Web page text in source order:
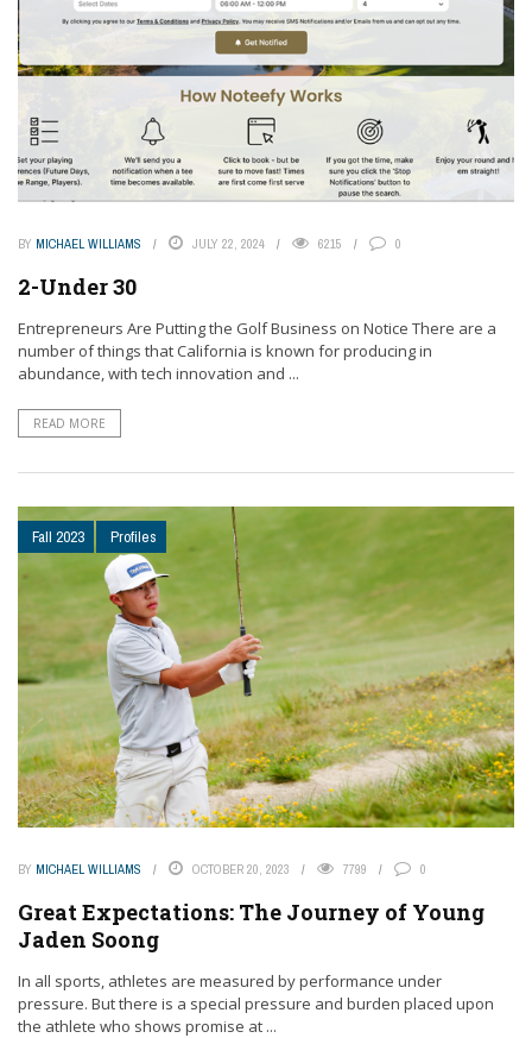
BY MICHAEL WILLIAMS JULY 22, 2024 6215 0
2-Under 30
Entrepreneurs Are Putting the Golf Business on Notice There are a
number of things that California is known for producing in
abundance, with tech innovation and ...
READ MORE
Fall 2023 Profiles
BY MICHAEL WILLIAMS OCTOBER 20, 2023 7799 0
Great Expectations: The Journey of Young
Jaden Soong
In all sports, athletes are measured by performance under
pressure. But there is a special pressure and burden placed upon
the athlete who shows promise at ...